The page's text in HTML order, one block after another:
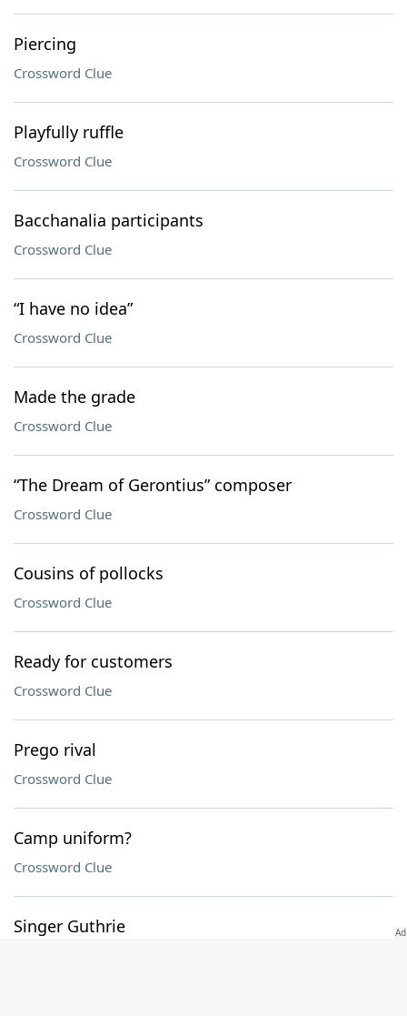
Piercing
Crossword Clue
Playfully ruffle
Crossword Clue
Bacchanalia participants
Crossword Clue
“I have no idea”
Crossword Clue
Made the grade
Crossword Clue
“The Dream of Gerontius” composer
Crossword Clue
Cousins of pollocks
Crossword Clue
Ready for customers
Crossword Clue
Prego rival
Crossword Clue
Camp uniform?
Crossword Clue
Singer Guthrie